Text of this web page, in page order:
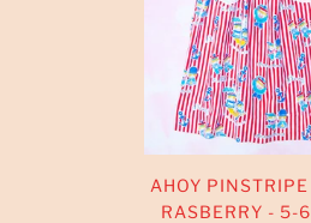
AHOY
RASBERRY - 5-